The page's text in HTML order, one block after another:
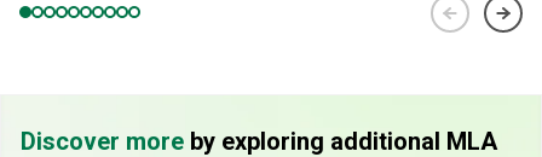
Discover more by exploring additional MLA